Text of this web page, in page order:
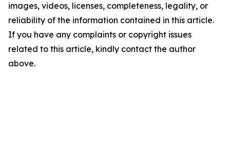
images, videos, licenses, completeness, legality, or
reliability of the information contained in this article.
If you have any complaints or copyright issues
related to this article, kindly contact the author
above.